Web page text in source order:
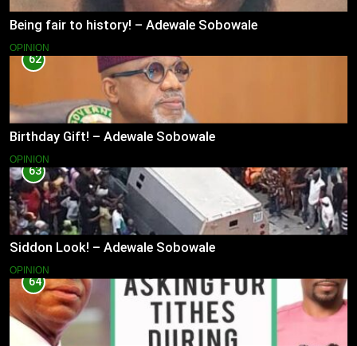
Being fair to history! – Adewale Sobowale
OPINION
62
Birthday Gift! – Adewale Sobowale
OPINION
63
Siddon Look! – Adewale Sobowale
OPINION
64